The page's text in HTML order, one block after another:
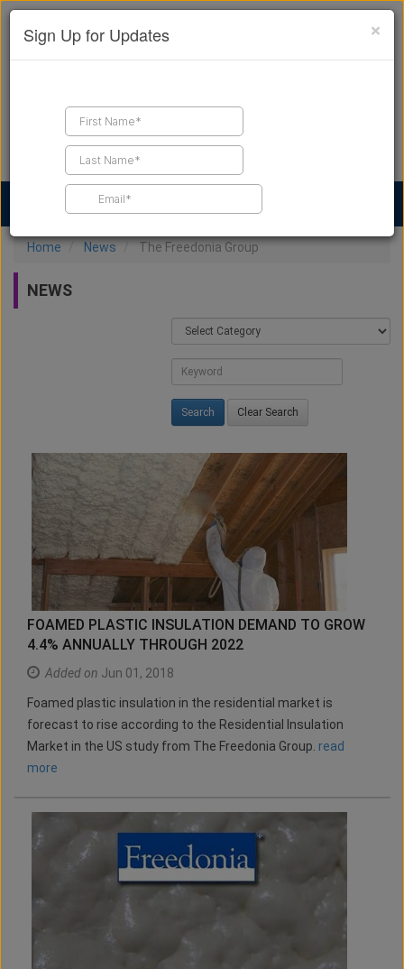
Find a Contractor
Home News The Freedonia Group
NEWS
Clear Search
FOAMED PLASTIC INSULATION DEMAND TO GROW
4.4% ANNUALLY THROUGH 2022
Added on Jun 01, 2018
Foamed plastic insulation in the residential market is
forecast to rise according to the Residential Insulation
Market in the US study from The Freedonia Group. read
more
×
Sign Up for Updates